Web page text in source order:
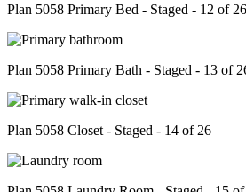
Plan 5058 Primary Bed - Staged - 12 of 26
Plan 5058 Primary Bath - Staged - 13 of
Plan 5058 Closet - Staged - 14 of 26